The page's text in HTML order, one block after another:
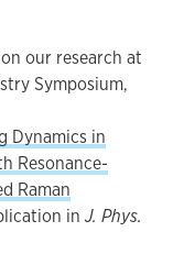
our research at
Symposium,
Dynamics in
Resonance-
Raman
in J. Phys.